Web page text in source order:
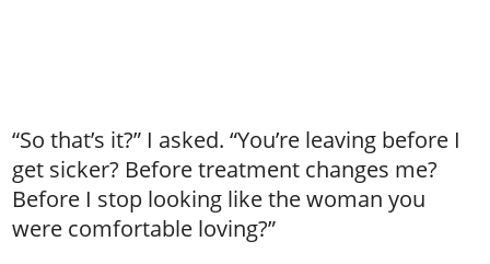
“So that’s it?” I asked. “You’re leaving before I
get sicker? Before treatment changes me?
Before I stop looking like the woman you
were comfortable loving?”